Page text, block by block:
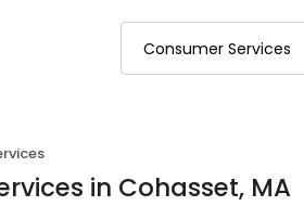
in Cohasset, MA